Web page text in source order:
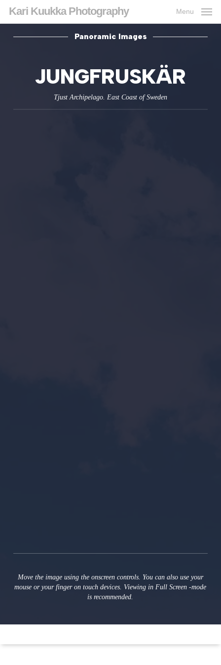
main
Kari Kuukka Photography Menu
Panoramic Images
JUNGFRUSKÄR
Tjust Archi­pelago. East Coast of Sweden
Move the image using the onscreen controls. You can also use your
mouse or your finger on touch devices. Viewing in Full Screen ‑mode
is recommended.